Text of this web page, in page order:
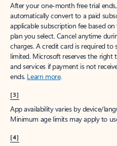
After your one-month free trial
automatically convert to a paid
applicable subscription fee based
plan you select. Cancel anytime
charges. A credit card is required to
limited. Microsoft reserves the right
and services if payment is not
ends. Learn more.
[3]
App availability varies by device/
Minimum age limits may apply to
[4]